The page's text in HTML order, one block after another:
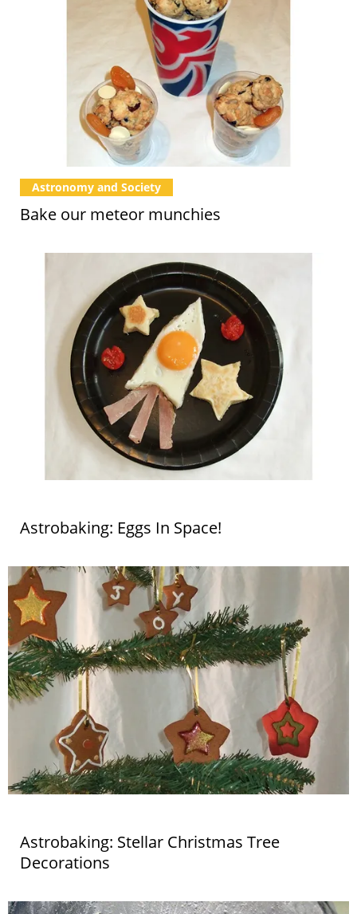
Bake our meteor munchies
Astronomy and Society
Astrobaking: Eggs In Space!
Astrobaking: Stellar Christmas Tree
Decorations